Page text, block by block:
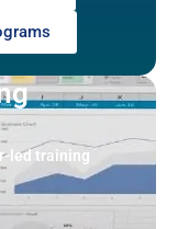
led training